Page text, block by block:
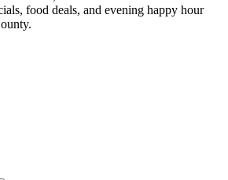
food deals, and evening happy hour